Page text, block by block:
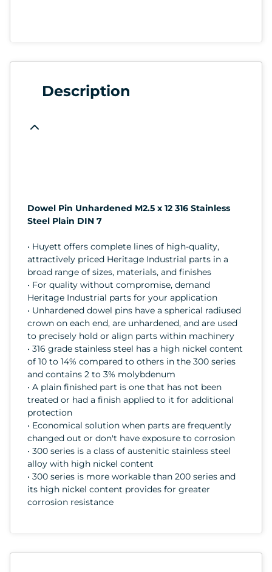
Description
Dowel Pin Unhardened M2.5 x 12 316 Stainless
Steel Plain DIN 7
• Huyett offers complete lines of high-quality,
attractively priced Heritage Industrial parts in a
broad range of sizes, materials, and finishes
• For quality without compromise, demand
Heritage Industrial parts for your application
• Unhardened dowel pins have a spherical radiused
crown on each end, are unhardened, and are used
to precisely hold or align parts within machinery
• 316 grade stainless steel has a high nickel content
of 10 to 14% compared to others in the 300 series
and contains 2 to 3% molybdenum
• A plain finished part is one that has not been
treated or had a finish applied to it for additional
protection
• Economical solution when parts are frequently
changed out or don't have exposure to corrosion
• 300 series is a class of austenitic stainless steel
alloy with high nickel content
• 300 series is more workable than 200 series and
its high nickel content provides for greater
corrosion resistance